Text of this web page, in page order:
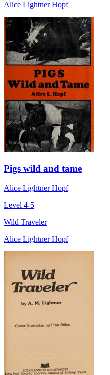
Alice Lightner Hopf
Pigs wild and tame
Alice Lightner Hopf
Level 4-5
Wild Traveler
Alice Lightner Hopf